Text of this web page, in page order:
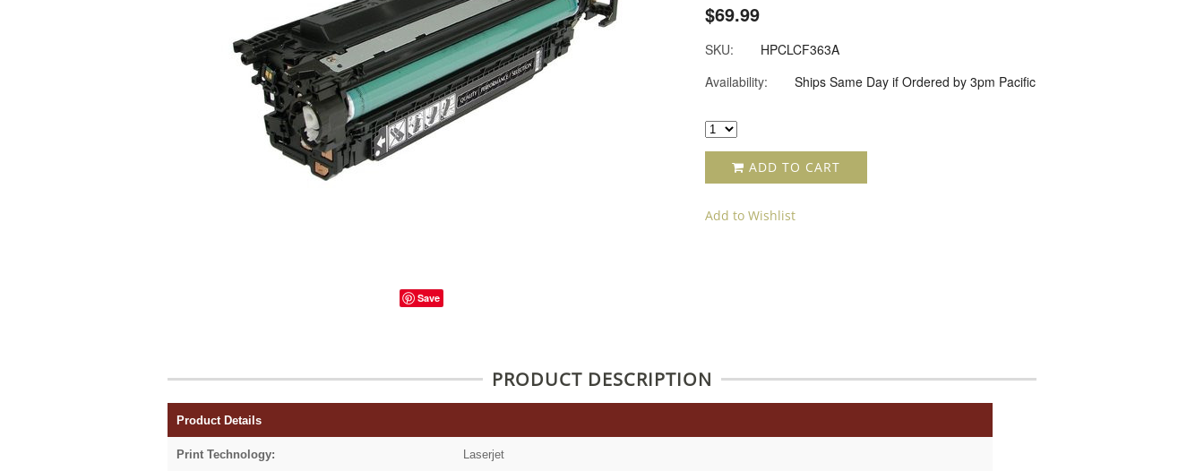
Save
$69.99
SKU:
HPCLCF363A
Availability:
Ships Same Day if Ordered by 3pm Pacific
ADD TO CART
Add to Wishlist
PRODUCT DESCRIPTION
Product Details
Print Technology: Laserjet